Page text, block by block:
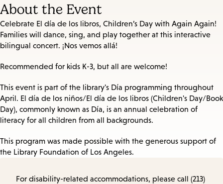
About the Event
Celebrate El día de los libros, Children’s Day with Again Again!
Families will dance, sing, and play together at this interactive
bilingual concert. ¡Nos vemos allá!
Recommended for kids K-3, but all are welcome!
This event is part of the library's Día programming throughout
April. El día de los niños/El día de los libros (Children's Day/Book
Day), commonly known as Día, is an annual celebration of
literacy for all children from all backgrounds.
This program was made possible with the generous support of
the Library Foundation of Los Angeles.
For disability-related accommodations, please call (213)